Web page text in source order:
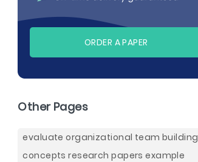
ORDER A PAPER
Other Pages
evaluate organizational team building
concepts research papers example